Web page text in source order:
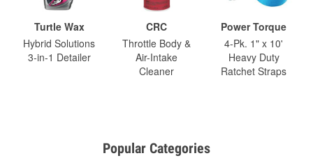
Turtle Wax
Hybrid Solutions
3-in-1 Detailer
CRC
Throttle Body &
Air-Intake
Cleaner
Power Torque
4-Pk. 1" x 10'
Heavy Duty
Ratchet Straps
Popular Categories